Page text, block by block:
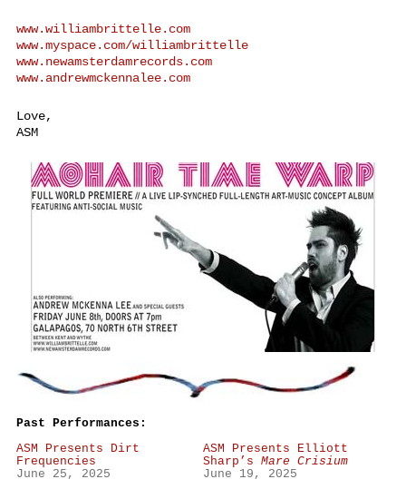
www.williambrittelle.com
www.myspace.com/williambrittelle
www.newamsterdamrecords.com
www.andrewmckennalee.com
Love,
ASM
Past Performances:
ASM Presents Dirt
Frequencies
June 25, 2025
ASM Presents Elliott
Sharp’s Mare Crisium
June 19, 2025